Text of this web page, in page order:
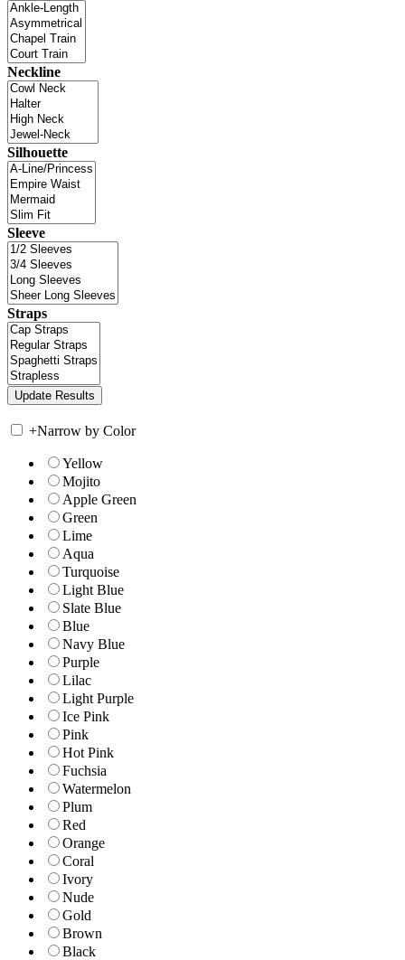
Neckline
Silhouette
Sleeve
Straps
+Narrow by Color
Yellow
Mojito
Apple Green
Green
Lime
Aqua
Turquoise
Light Blue
Slate Blue
Blue
Navy Blue
Purple
Lilac
Light Purple
Ice Pink
Pink
Hot Pink
Fuchsia
Watermelon
Plum
Red
Orange
Coral
Ivory
Nude
Gold
Brown
Black